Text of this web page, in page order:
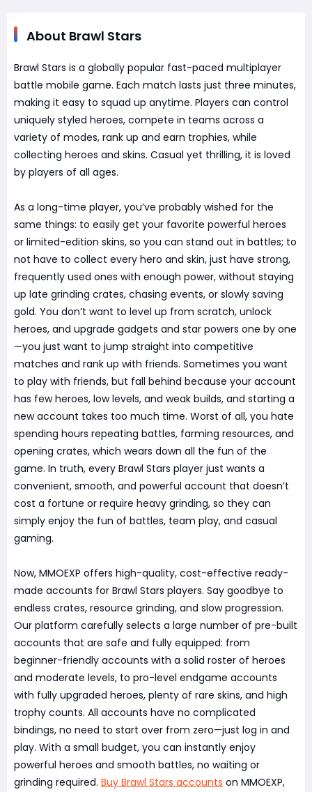
About Brawl Stars
Brawl Stars is a globally popular fast-paced multiplayer
battle mobile game. Each match lasts just three minutes,
making it easy to squad up anytime. Players can control
uniquely styled heroes, compete in teams across a
variety of modes, rank up and earn trophies, while
collecting heroes and skins. Casual yet thrilling, it is loved
by players of all ages.
As a long-time player, you’ve probably wished for the
same things: to easily get your favorite powerful heroes
or limited-edition skins, so you can stand out in battles; to
not have to collect every hero and skin, just have strong,
frequently used ones with enough power, without staying
up late grinding crates, chasing events, or slowly saving
gold. You don’t want to level up from scratch, unlock
heroes, and upgrade gadgets and star powers one by one
—you just want to jump straight into competitive
matches and rank up with friends. Sometimes you want
to play with friends, but fall behind because your account
has few heroes, low levels, and weak builds, and starting a
new account takes too much time. Worst of all, you hate
spending hours repeating battles, farming resources, and
opening crates, which wears down all the fun of the
game. In truth, every Brawl Stars player just wants a
convenient, smooth, and powerful account that doesn’t
cost a fortune or require heavy grinding, so they can
simply enjoy the fun of battles, team play, and casual
gaming.
Now, MMOEXP offers high-quality, cost-effective ready-
made accounts for Brawl Stars players. Say goodbye to
endless crates, resource grinding, and slow progression.
Our platform carefully selects a large number of pre-built
accounts that are safe and fully equipped: from
beginner-friendly accounts with a solid roster of heroes
and moderate levels, to pro-level endgame accounts
with fully upgraded heroes, plenty of rare skins, and high
trophy counts. All accounts have no complicated
bindings, no need to start over from zero—just log in and
play. With a small budget, you can instantly enjoy
powerful heroes and smooth battles, no waiting or
grinding required. Buy Brawl Stars accounts on MMOEXP,